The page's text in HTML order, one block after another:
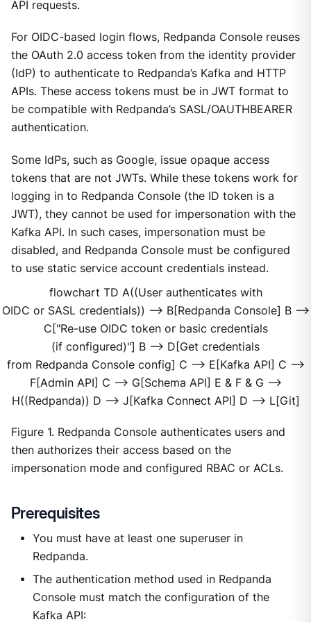
API requests.
For OIDC-based login flows, Redpanda Console reuses
the OAuth 2.0 access token from the identity provider
(IdP) to authenticate to Redpanda’s Kafka and HTTP
APIs. These access tokens must be in JWT format to
be compatible with Redpanda’s SASL/OAUTHBEARER
authentication.
Some IdPs, such as Google, issue opaque access
tokens that are not JWTs. While these tokens work for
logging in to Redpanda Console (the ID token is a
JWT), they cannot be used for impersonation with the
Kafka API. In such cases, impersonation must be
disabled, and Redpanda Console must be configured
to use static service account credentials instead.
flowchart TD A((User authenticates with
OIDC or SASL credentials)) --> B[Redpanda Console] B -->
C["Re-use OIDC token or basic credentials
(if configured)"] B --> D[Get credentials
from Redpanda Console config] C --> E[Kafka API] C -->
F[Admin API] C --> G[Schema API] E & F & G -->
H((Redpanda)) D --> J[Kafka Connect API] D --> L[Git]
Figure 1. Redpanda Console authenticates users and
then authorizes their access based on the
impersonation mode and configured RBAC or ACLs.
Prerequisites
You must have at least one superuser in
Redpanda.
The authentication method used in Redpanda
Console must match the configuration of the
Kafka API: